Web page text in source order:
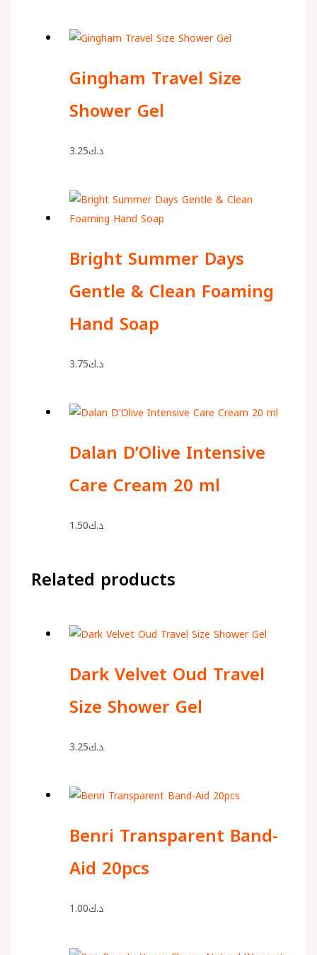
Gingham Travel Size
Shower Gel
د.ك3.25
Bright Summer Days
Gentle & Clean Foaming
Hand Soap
د.ك3.75
Dalan D’Olive Intensive
Care Cream 20 ml
د.ك1.50
Related products
Dark Velvet Oud Travel
Size Shower Gel
د.ك3.25
Benri Transparent Band-
Aid 20pcs
د.ك1.00